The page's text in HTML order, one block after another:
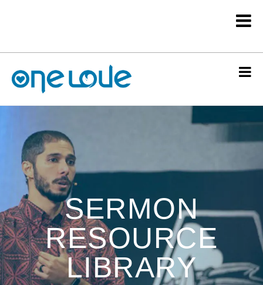
SERMON
RESOURCE
LIBRARY